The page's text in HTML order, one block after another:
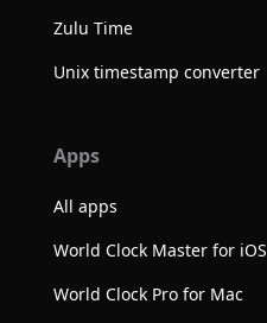
Zulu Time
Unix timestamp converter
Apps
All apps
World Clock Master for iOS
World Clock Pro for Mac